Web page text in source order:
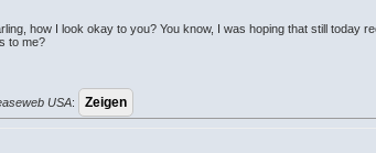
how I look okay to you? You know, I was hoping that still
to me?
USA: